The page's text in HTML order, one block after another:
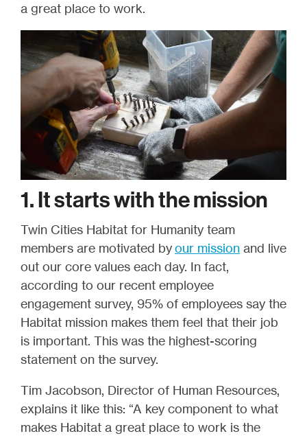
a great place to work.
1. It starts with the mission
Twin Cities Habitat for Humanity team
members are motivated byour mission and live
out our core values each day. In fact,
according to our recent employee
engagement survey, 95% of employees say the
Habitat mission makes them feel that their job
is important. This was the highest-scoring
statement on the survey.
Tim Jacobson, Director of Human Resources,
explains it like this: “A key component to what
makes Habitat a great place to work is the